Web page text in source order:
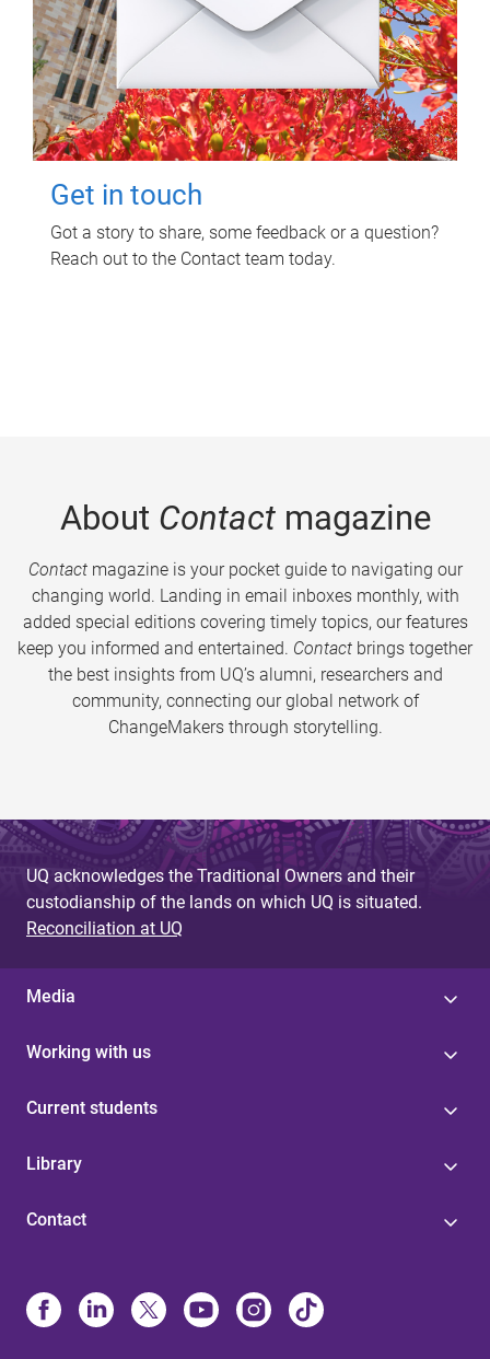
Get in touch
Got a story to share, some feedback or a question?
Reach out to the Contact team today.
About Contactmagazine
Contactmagazine is your pocket guide to navigating our
changing world. Landing in email inboxes monthly, with
added special editions covering timely topics, our features
keep you informed and entertained. Contact brings together
the best insights from UQ’s alumni, researchers and
community, connecting our global network of
ChangeMakers through storytelling.
UQ acknowledges the Traditional Owners and their
custodianship of the lands on which UQ is situated.
Reconciliation at UQ
Media
Working with us
Current students
Library
Contact